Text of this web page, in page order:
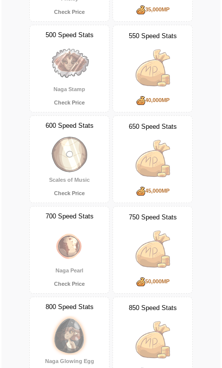
Check Price 35,000MP
500 Speed Stats
Naga Stamp
Check Price
550 Speed Stats
40,000MP
600 Speed Stats
Scales of Music
Check Price
650 Speed Stats
45,000MP
700 Speed Stats
Naga Pearl
Check Price
750 Speed Stats
50,000MP
800 Speed Stats
Naga Glowing Egg
850 Speed Stats